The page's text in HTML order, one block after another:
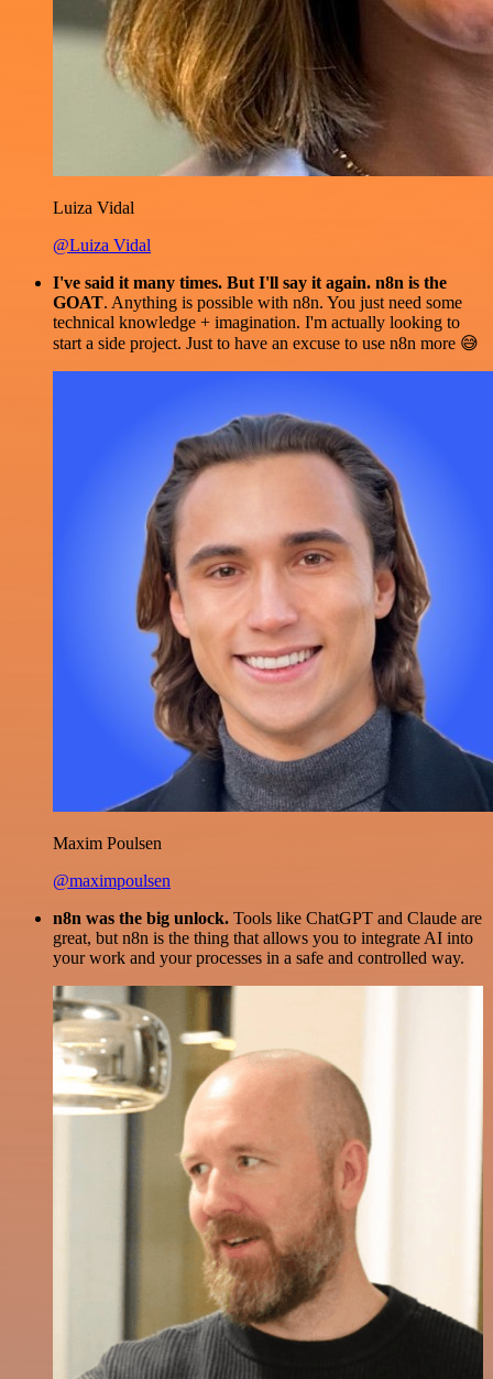
Luiza Vidal
@Luiza Vidal
I've said it many times. But I'll say it again. n8n is the
GOAT. Anything is possible with n8n. You just need some
technical knowledge + imagination. I'm actually looking to
start a side project. Just to have an excuse to use n8n more 😅
Maxim Poulsen
@maximpoulsen
n8n was the big unlock. Tools like ChatGPT and Claude are
great, but n8n is the thing that allows you to integrate AI into
your work and your processes in a safe and controlled way.